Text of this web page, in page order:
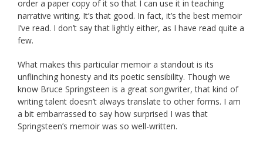
order a paper copy of it so that I can use it in teaching
narrative writing. It’s that good. In fact, it’s the best memoir
I’ve read. I don’t say that lightly either, as I have read quite a
few.
What makes this particular memoir a standout is its
unflinching honesty and its poetic sensibility. Though we
know Bruce Springsteen is a great songwriter, that kind of
writing talent doesn’t always translate to other forms. I am
a bit embarrassed to say how surprised I was that
Springsteen’s memoir was so well-written.